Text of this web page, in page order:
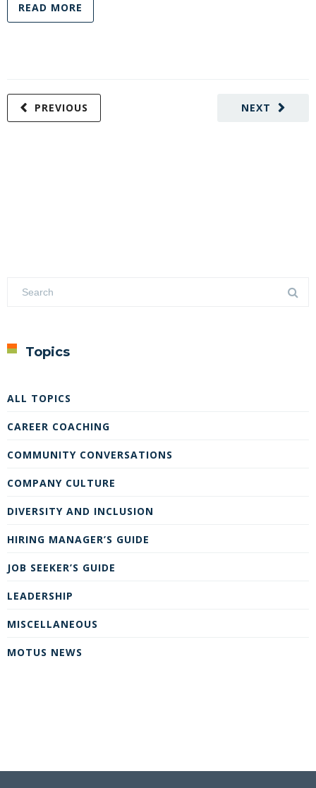
READ MORE
NEXT
PREVIOUS
Topics
ALL TOPICS
CAREER COACHING
COMMUNITY CONVERSATIONS
COMPANY CULTURE
DIVERSITY AND INCLUSION
HIRING MANAGER’S GUIDE
JOB SEEKER’S GUIDE
LEADERSHIP
MISCELLANEOUS
MOTUS NEWS